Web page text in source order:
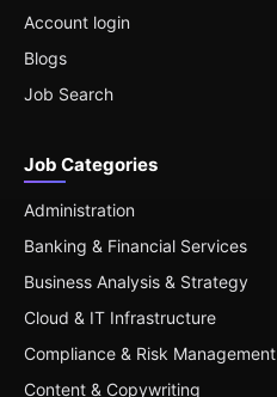
Account login
Blogs
Job Search
Job Categories
Administration
Banking & Financial Services
Business Analysis & Strategy
Cloud & IT Infrastructure
Compliance & Risk Management
Content & Copywriting